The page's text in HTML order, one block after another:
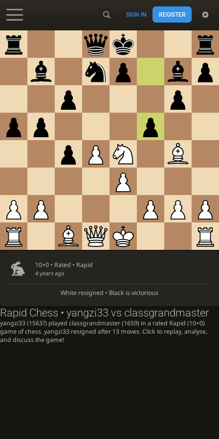
Accessibility - Enable blind mode
SIGN IN REGISTER
10+0 • Rated • Rapid
4 years ago
White resigned • Black is victorious
Rapid Chess • yangzi33 vs classgrandmaster
yangzi33 (1563?) played classgrandmaster (1659) in a rated Rapid (10+0)
game of chess. yangzi33 resigned after 13 moves. Click to replay, analyse,
and discuss the game!